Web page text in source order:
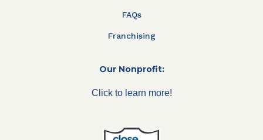
FAQs
Franchising
Our Nonprofit:
Click to learn more!